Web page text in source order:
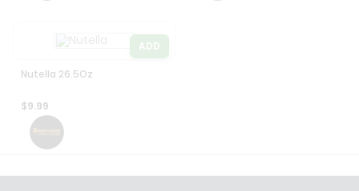
ADD
Nutella 26.5Oz
$9.99